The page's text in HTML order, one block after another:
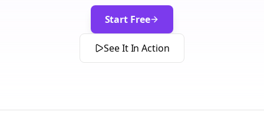
Start Free
See It In Action